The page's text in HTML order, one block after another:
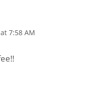
7:58 AM